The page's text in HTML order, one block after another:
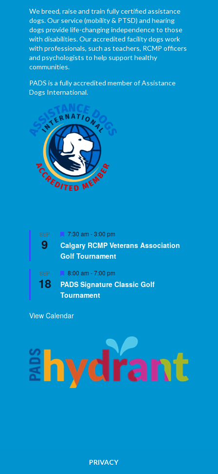
We breed, raise and train fully certified assistance
dogs. Our service (mobility & PTSD) and hearing
dogs provide life-changing independence to those
with disabilities. Our accredited facility dogs work
with professionals, such as teachers, RCMP officers
and psychologists to help support healthy
communities.
PADS is a fully accredited member of Assistance
Dogs International.
SEP
9
Featured
7:30 am -3:00 pm
Calgary RCMP Veterans Association
Golf Tournament
SEP
18
Featured
8:00 am -7:00 pm
PADS Signature Classic Golf
Tournament
View Calendar
PRIVACY